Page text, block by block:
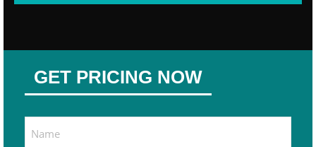
GET PRICING NOW